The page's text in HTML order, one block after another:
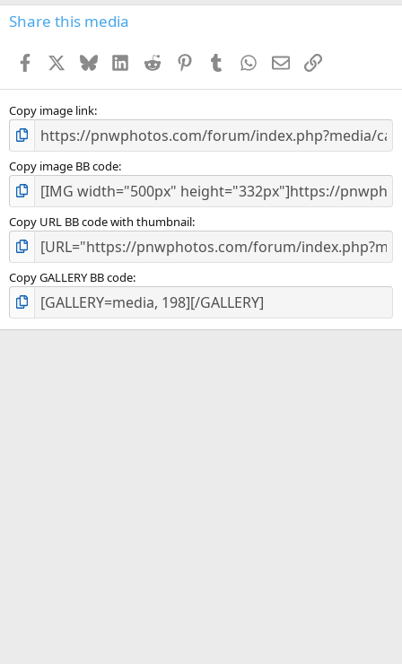
s
Share this media
Facebook BlueskyLinkedInReddit PinterestTumblr WhatsApp
EmailLink
Copy image link
Copy image BB code
Copy URL BB code with thumbnail
Copy GALLERY BB code